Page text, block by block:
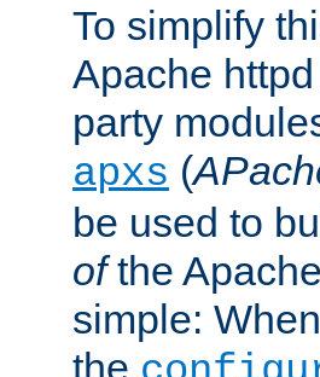
To simplify
Apache
party
apxs (
be used to
ofthe
simple:
the